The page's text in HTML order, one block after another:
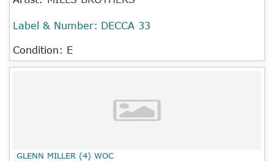
Label & Number: DECCA 33
Condition: E
GLENN MILLER (4) WOC